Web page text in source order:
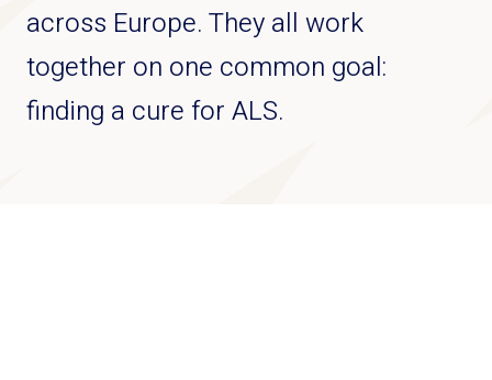
across Europe. They all work
together on one common goal:
finding a cure for ALS.